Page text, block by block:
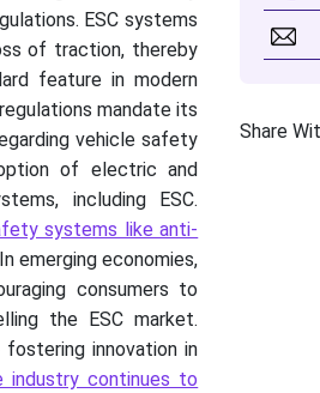
ESC systems
of traction, thereby
feature in modern
mandate its
vehicle safety
of electric and
including ESC.
systems like anti-
emerging economies,
consumers to
the ESC market.
fostering innovation in
industry continues to
Share